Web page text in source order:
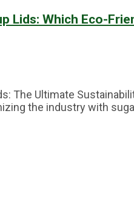
Lids: Which Eco-
The Ultimate
the industry with